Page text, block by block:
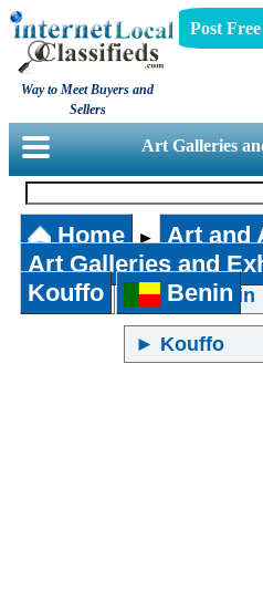
Way to Meet Buyers and
Sellers
Post
Art Galleries
Home ► Art and
Art Galleries and
Kouffo Benin